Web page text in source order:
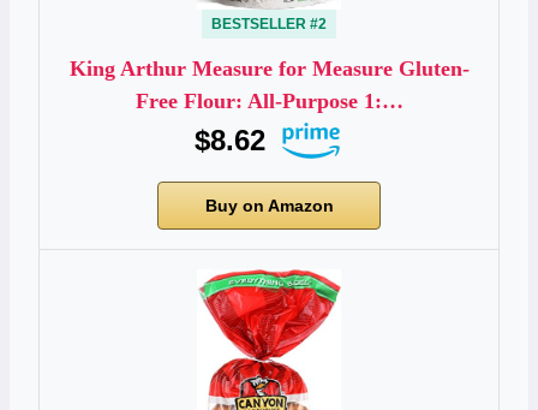
BESTSELLER #2
King Arthur Measure for Measure Gluten-
Free Flour: All-Purpose 1:…
$8.62
Buy on Amazon